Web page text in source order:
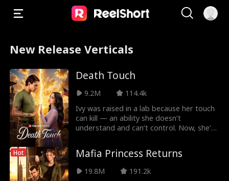
New Release Verticals
Death Touch
9.2M
114.4k
Ivy was raised in a lab because her touch
can kill — an ability she doesn’t
understand and can’t control. Now, she’s
Hot Mafia Princess Returns
19.8M
191.2k